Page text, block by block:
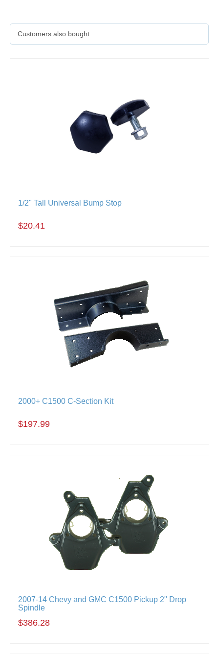
Customers also bought
1/2" Tall Universal Bump Stop
$20.41
2000+ C1500 C-Section Kit
$197.99
2007-14 Chevy and GMC C1500 Pickup 2" Drop
Spindle
$386.28